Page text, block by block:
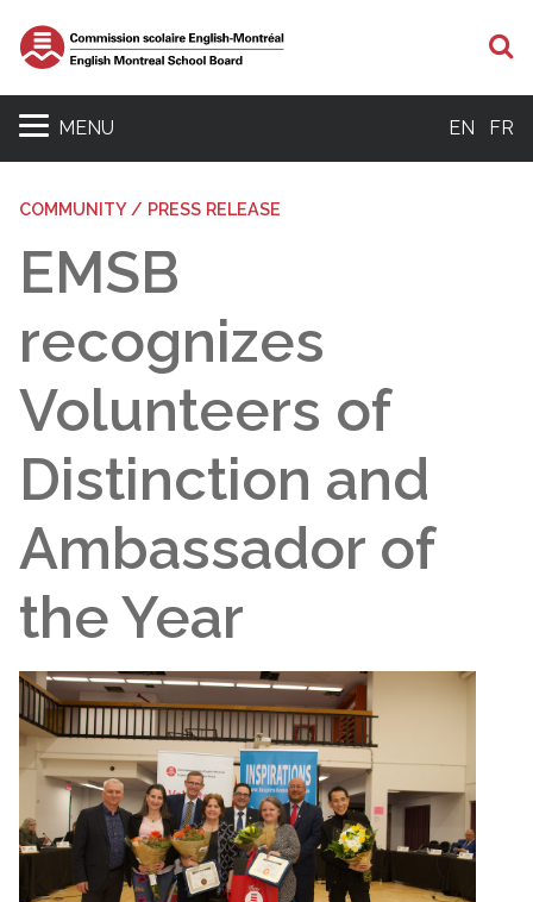
MENU EN FR
COMMUNITY / PRESS RELEASE
EMSB
recognizes
Volunteers of
Distinction and
Ambassador of
the Year